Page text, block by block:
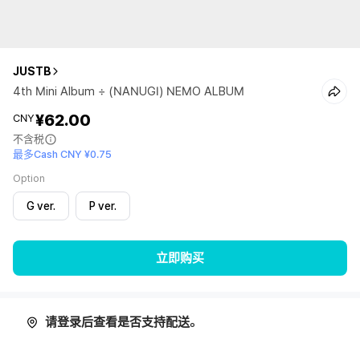
JUSTB
4th Mini Album ÷ (NANUGI) NEMO ALBUM
CNY¥62.00
不含税
最多Cash CNY ¥0.75
Option
G ver. P ver.
立即购买
请登录后查看是否支持配送。